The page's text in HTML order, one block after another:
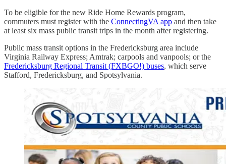
To be eligible for the new Ride Home Rewards program,
commuters must register with the ConnectingVA app and then take
at least six mass public transit trips in the month after registering.
Public mass transit options in the Fredericksburg area include
Virginia Railway Express; Amtrak; carpools and vanpools; or the
Fredericksburg Regional Transit (FXBGO!) buses, which serve
Stafford, Fredericksburg, and Spotsylvania.